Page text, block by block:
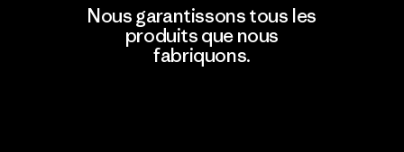
Nous garantissons tous les
produits que nous
fabriquons.